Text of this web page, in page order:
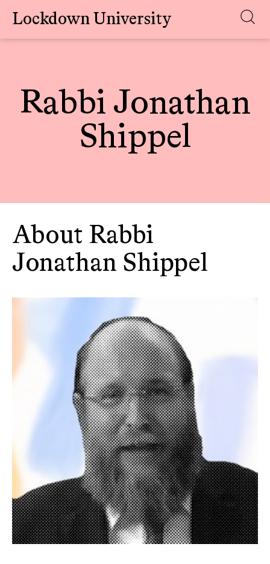
Skip
Lockdown University
Rabbi Jonathan
Shippel
About Rabbi
Jonathan Shippel